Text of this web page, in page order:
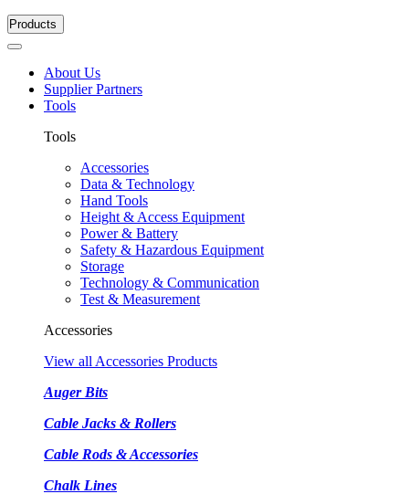
Products
About Us
Supplier Partners
Tools
Tools
Accessories
Data & Technology
Hand Tools
Height & Access Equipment
Power & Battery
Safety & Hazardous Equipment
Storage
Technology & Communication
Test & Measurement
Accessories
View all Accessories Products
Auger Bits
Cable Jacks & Rollers
Cable Rods & Accessories
Chalk Lines